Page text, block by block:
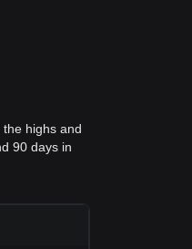
highs and
90 days in